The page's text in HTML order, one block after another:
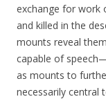
exchange for work
and killed in the
mounts reveal
capable of
as mounts to
necessarily central